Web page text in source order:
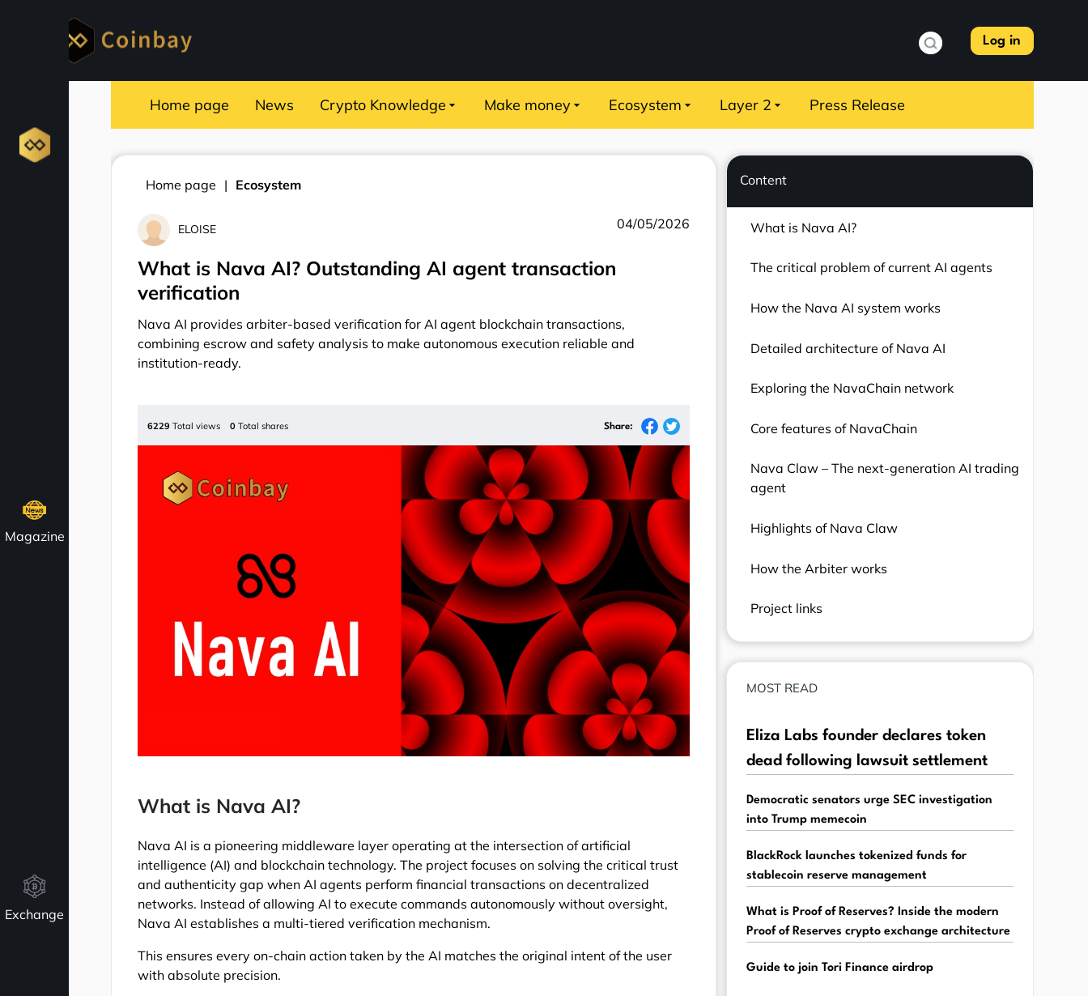
Log in
Magazine
Exchange
Home page News Crypto Knowledge Make money Ecosystem Layer 2 Press Release
Home page Ecosystem
ELOISE 04/05/2026
What is Nava AI? Outstanding AI agent transaction
verification
Nava AI provides arbiter-based verification for AI agent blockchain transactions,
combining escrow and safety analysis to make autonomous execution reliable and
institution-ready.
6229 Total views 0 Total shares Share:
What is Nava AI?
Nava AI is a pioneering middleware layer operating at the intersection of artificial
intelligence (AI) and blockchain technology. The project focuses on solving the critical trust
and authenticity gap when AI agents perform financial transactions on decentralized
networks. Instead of allowing AI to execute commands autonomously without oversight,
Nava AI establishes a multi-tiered verification mechanism.
This ensures every on-chain action taken by the AI matches the original intent of the user
with absolute precision.
Content
What is Nava AI?
The critical problem of current AI agents
How the Nava AI system works
Detailed architecture of Nava AI
Exploring the NavaChain network
Core features of NavaChain
Nava Claw – The next-generation AI trading
agent
Highlights of Nava Claw
How the Arbiter works
Project links
MOST READ
Eliza Labs founder declares token
dead following lawsuit settlement
Democratic senators urge SEC investigation
into Trump memecoin
BlackRock launches tokenized funds for
stablecoin reserve management
What is Proof of Reserves? Inside the modern
Proof of Reserves crypto exchange architecture
Guide to join Tori Finance airdrop